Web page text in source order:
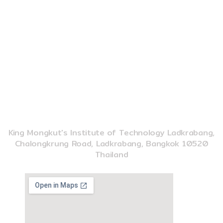
King Mongkut's Institute of Technology Ladkrabang,
Chalongkrung Road, Ladkrabang, Bangkok 10520
Thailand